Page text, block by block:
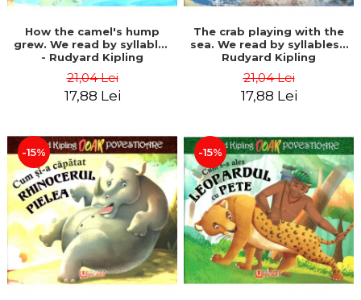
How the camel's hump
grew. We read by syllables
- Rudyard Kipling
21,04 Lei
17,88 Lei
The crab playing with the
sea. We read by syllables -
Rudyard Kipling
21,04 Lei
17,88 Lei
-15% -15%